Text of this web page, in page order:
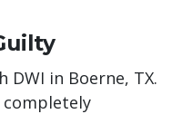
in Boerne, TX.
completely